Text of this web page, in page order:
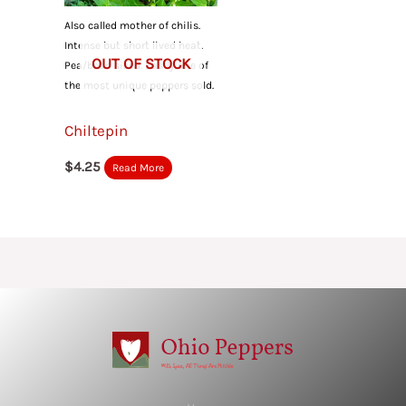
OUT OF STOCK
Also called mother of chilis.
Intense but short lived heat.
Pea/bean sized. Easily one of
the most unique peppers sold.
Chiltepin
$4.25 Read More